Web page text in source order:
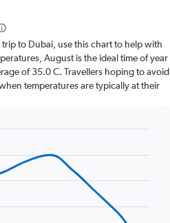
to Dubai, use this chart to help with
August is the ideal time of year
of 35.0 C. Travellers hoping to avoid
temperatures are typically at their